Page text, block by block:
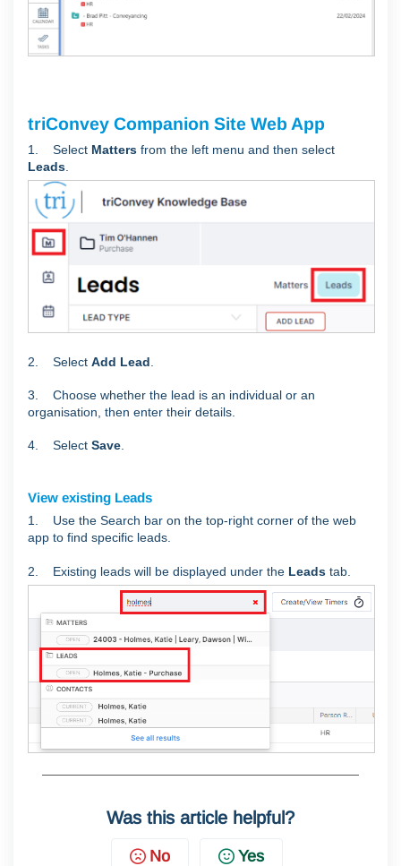
triConvey Companion Site Web App
1. Select Matters from the left menu and then select
Leads
2. Select Add Lead.
3. Choose whether the lead is an individual or an
organisation, then enter their details.
4. Select Save.
View existing Leads
1. Use the Search bar on the top-right corner of the web
app to find specific leads.
2. Existing leads will be displayed under the Leads tab.
Was this article helpful?
No Yes